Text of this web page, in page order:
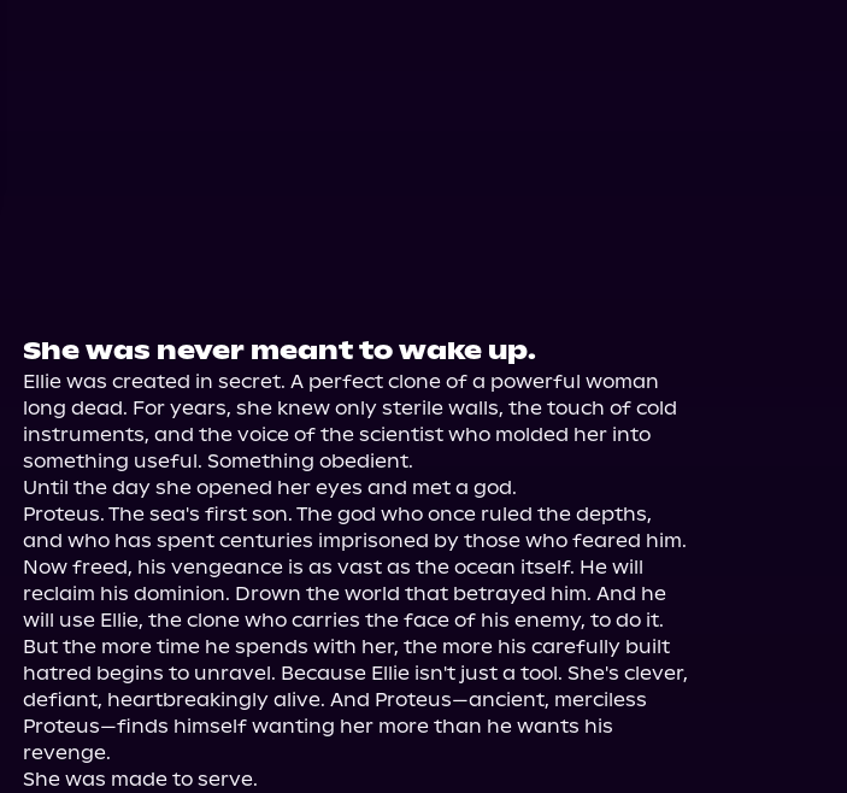
She was never meant to wake up.
Ellie was created in secret. A perfect clone of a powerful woman
long dead. For years, she knew only sterile walls, the touch of cold
instruments, and the voice of the scientist who molded her into
something useful. Something obedient.
Until the day she opened her eyes and met a god.
Proteus. The sea's first son. The god who once ruled the depths,
and who has spent centuries imprisoned by those who feared him.
Now freed, his vengeance is as vast as the ocean itself. He will
reclaim his dominion. Drown the world that betrayed him. And he
will use Ellie, the clone who carries the face of his enemy, to do it.
But the more time he spends with her, the more his carefully built
hatred begins to unravel. Because Ellie isn't just a tool. She's clever,
defiant, heartbreakingly alive. And Proteus—ancient, merciless
Proteus—finds himself wanting her more than he wants his
revenge.
She was made to serve.